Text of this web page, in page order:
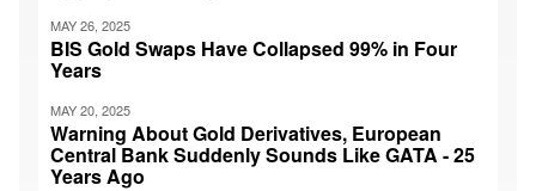
MAY 26, 2025
BIS Gold Swaps Have Collapsed 99% in Four
Years
MAY 20, 2025
Warning About Gold Derivatives, European
Central Bank Suddenly Sounds Like GATA - 25
Years Ago